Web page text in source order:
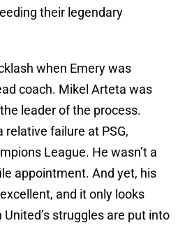
their legendary
when Emery was
coach. Mikel Arteta was
leader of the process.
relative failure at PSG,
League. He wasn’t a
appointment. And yet, his
and it only looks
struggles are put into